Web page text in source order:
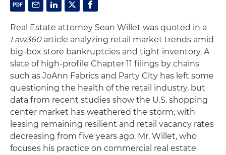
Real Estate attorney Sean Willet was quoted in a
Law360article analyzing retail market trends amid
big-box store bankruptcies and tight inventory. A
slate of high-profile Chapter 11 filings by chains
such as JoAnn Fabrics and Party City has left some
questioning the health of the retail industry, but
data from recent studies show the U.S. shopping
center market has weathered the storm, with
leasing remaining resilient and retail vacancy rates
decreasing from five years ago. Mr. Willet, who
focuses his practice on commercial real estate